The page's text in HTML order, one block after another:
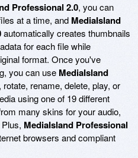
Professional 2.0, you can
at a time, and MediaIsland
automatically creates thumbnails
for each file while
format. Once you've
you can use MediaIsland
rename, delete, play, or
using one of 19 different
many skins for your audio,
MediaIsland Professional
browsers and compliant